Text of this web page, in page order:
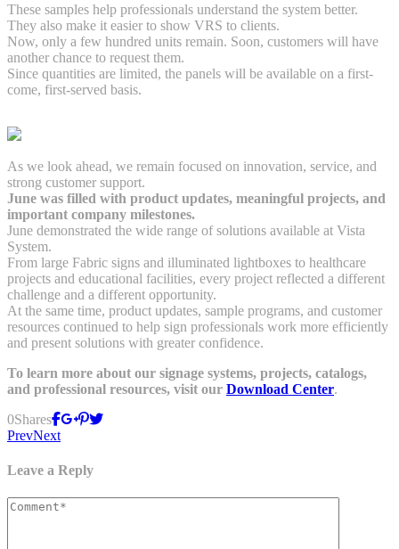
These samples help professionals understand the system better.
They also make it easier to show VRS to clients.
Now, only a few hundred units remain. Soon, customers will have
another chance to request them.
Since quantities are limited, the panels will be available on a first-
come, first-served basis.
As we look ahead, we remain focused on innovation, service, and
strong customer support.
June was filled with product updates, meaningful projects, and
important company milestones.
June demonstrated the wide range of solutions available at Vista
System.
From large Fabric signs and illuminated lightboxes to healthcare
projects and educational facilities, every project reflected a different
challenge and a different opportunity.
At the same time, product updates, sample programs, and customer
resources continued to help sign professionals work more efficiently
and present solutions with greater confidence.
To learn more about our signage systems, projects, catalogs,
and professional resources, visit our Download Center.
0Shares
PrevNext
Leave a Reply